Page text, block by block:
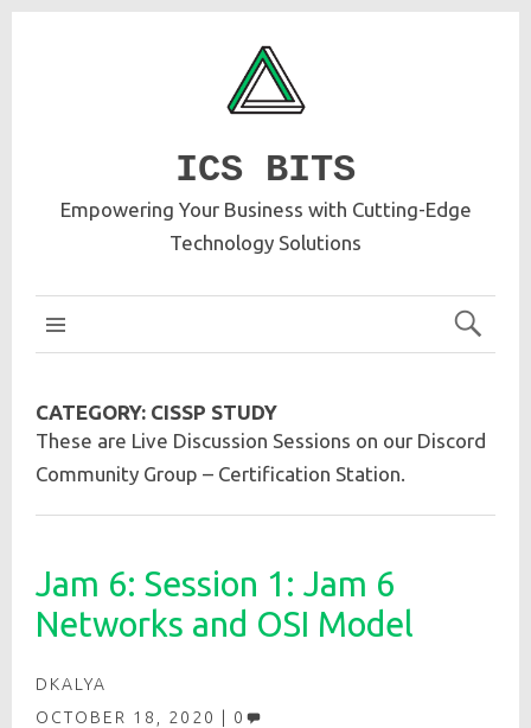
ICS BITS
Empowering Your Business with Cutting-Edge
Technology Solutions
CATEGORY: CISSP STUDY
These are Live Discussion Sessions on our Discord
Community Group – Certification Station.
Jam 6: Session 1: Jam 6
Networks and OSI Model
DKALYA
OCTOBER 18, 2020
0